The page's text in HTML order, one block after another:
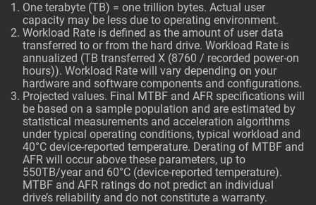
One terabyte (TB) = one trillion bytes. Actual user
capacity may be less due to operating environment.
Workload Rate is defined as the amount of user data
transferred to or from the hard drive. Workload Rate is
annualized (TB transferred X (8760 / recorded power-on
hours)). Workload Rate will vary depending on your
hardware and software components and configurations.
Projected values. Final MTBF and AFR specifications will
be based on a sample population and are estimated by
statistical measurements and acceleration algorithms
under typical operating conditions, typical workload and
40°C device-reported temperature. Derating of MTBF and
AFR will occur above these parameters, up to
550TB/year and 60°C (device-reported temperature).
MTBF and AFR ratings do not predict an individual
drive’s reliability and do not constitute a warranty.